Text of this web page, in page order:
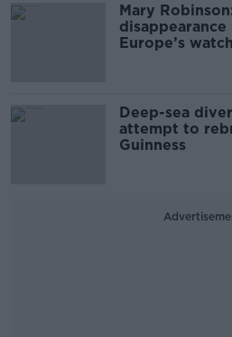
Mary
Europe’s
Deep-sea
attempt to
Guinness